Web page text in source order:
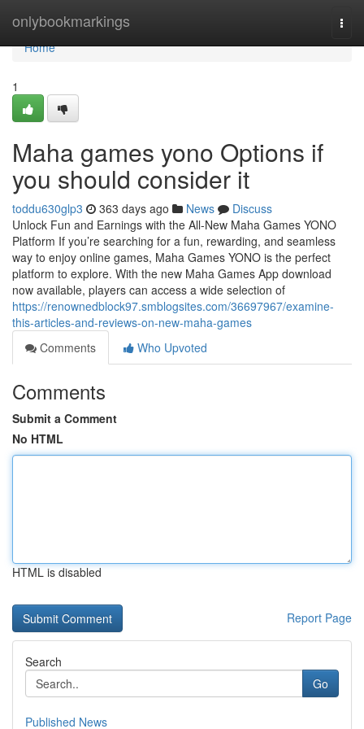
onlybookmarkings
Home
Home
1
Maha games yono Options if
you should consider it
toddu630glp3 363 days ago News
Discuss
Unlock Fun and Earnings with the All-New Maha Games YONO
Platform If you’re searching for a fun, rewarding, and seamless
way to enjoy online games, Maha Games YONO is the perfect
platform to explore. With the new Maha Games App download
now available, players can access a wide selection of
https://renownedblock97.smblogsites.com/36697967/examine-
this-articles-and-reviews-on-new-maha-games
Comments
Who Upvoted
Comments
Submit a Comment
No HTML
HTML is disabled
Report Page
Search
Go
Published News